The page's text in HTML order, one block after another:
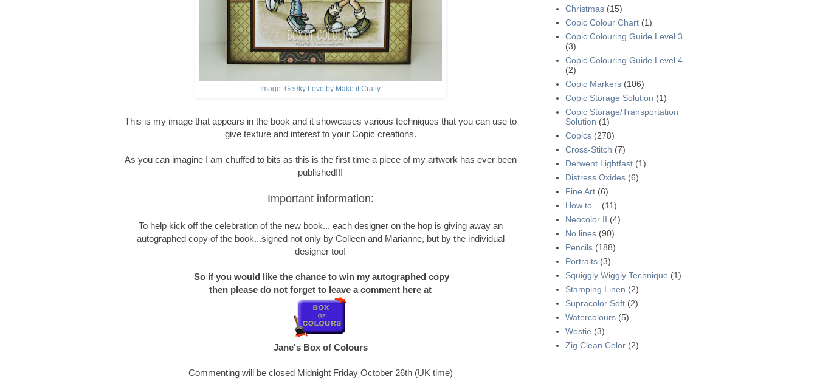
Image: Geeky Love by Make it Crafty
This is my image that appears in the book and it showcases various techniques that you can use to
give texture and interest to your Copic creations.
As you can imagine I am chuffed to bits as this is the first time a piece of my artwork has ever been
published!!!
Important information:
To help kick off the celebration of the new book... each designer on the hop is giving away an
autographed copy of the book...signed not only by Colleen and Marianne, but by the individual
designer too!
So if you would like the chance to win my autographed copy
then please do not forget to leave a comment here at
Jane's Box of Colours
Commenting will be closed Midnight Friday October 26th (UK time)
Christmas (15)
Copic Colour Chart (1)
Copic Colouring Guide Level 3
(3)
Copic Colouring Guide Level 4
(2)
Copic Markers (106)
Copic Storage Solution (1)
Copic Storage/Transportation
Solution (1)
Copics (278)
Cross-Stitch (7)
Derwent Lightfast (1)
Distress Oxides (6)
Fine Art (6)
How to...
(11)
Neocolor II (4)
No lines (90)
Pencils (188)
Portraits (3)
Squiggly Wiggly Technique (1)
Stamping Linen (2)
Supracolor Soft (2)
Watercolours (5)
Westie (3)
Zig Clean Color (2)